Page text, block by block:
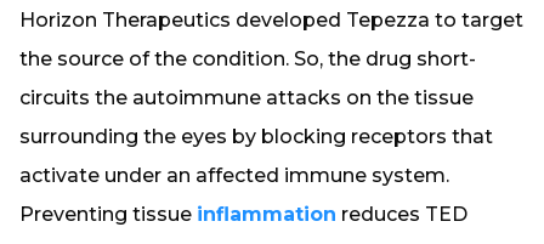
Horizon Therapeutics developed Tepezza to target
the source of the condition. So, the drug short-
circuits the autoimmune attacks on the tissue
surrounding the eyes by blocking receptors that
activate under an affected immune system.
Preventing tissue inflammation reduces TED